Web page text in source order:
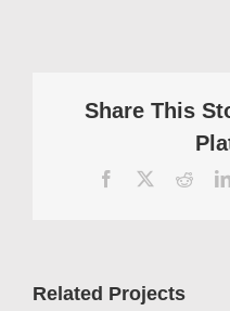
Share This
Facebook
Related Projects